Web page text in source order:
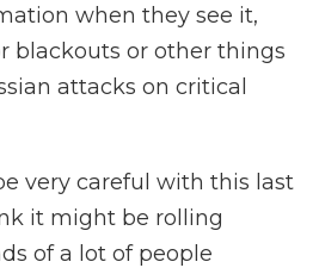
when they see it,
blackouts or other things
attacks on critical
very careful with this last
it might be rolling
of a lot of people